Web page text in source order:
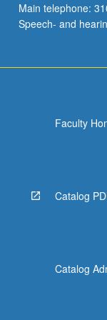
Main telephone:
Speech- and
Faculty
Catalog
Catalog